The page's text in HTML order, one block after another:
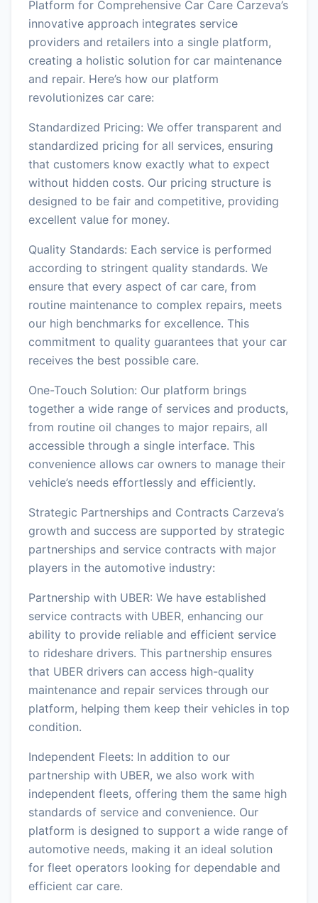
Platform for Comprehensive Car Care Carzeva’s
innovative approach integrates service
providers and retailers into a single platform,
creating a holistic solution for car maintenance
and repair. Here’s how our platform
revolutionizes car care:
Standardized Pricing: We offer transparent and
standardized pricing for all services, ensuring
that customers know exactly what to expect
without hidden costs. Our pricing structure is
designed to be fair and competitive, providing
excellent value for money.
Quality Standards: Each service is performed
according to stringent quality standards. We
ensure that every aspect of car care, from
routine maintenance to complex repairs, meets
our high benchmarks for excellence. This
commitment to quality guarantees that your car
receives the best possible care.
One-Touch Solution: Our platform brings
together a wide range of services and products,
from routine oil changes to major repairs, all
accessible through a single interface. This
convenience allows car owners to manage their
vehicle’s needs effortlessly and efficiently.
Strategic Partnerships and Contracts Carzeva’s
growth and success are supported by strategic
partnerships and service contracts with major
players in the automotive industry:
Partnership with UBER: We have established
service contracts with UBER, enhancing our
ability to provide reliable and efficient service
to rideshare drivers. This partnership ensures
that UBER drivers can access high-quality
maintenance and repair services through our
platform, helping them keep their vehicles in top
condition.
Independent Fleets: In addition to our
partnership with UBER, we also work with
independent fleets, offering them the same high
standards of service and convenience. Our
platform is designed to support a wide range of
automotive needs, making it an ideal solution
for fleet operators looking for dependable and
efficient car care.